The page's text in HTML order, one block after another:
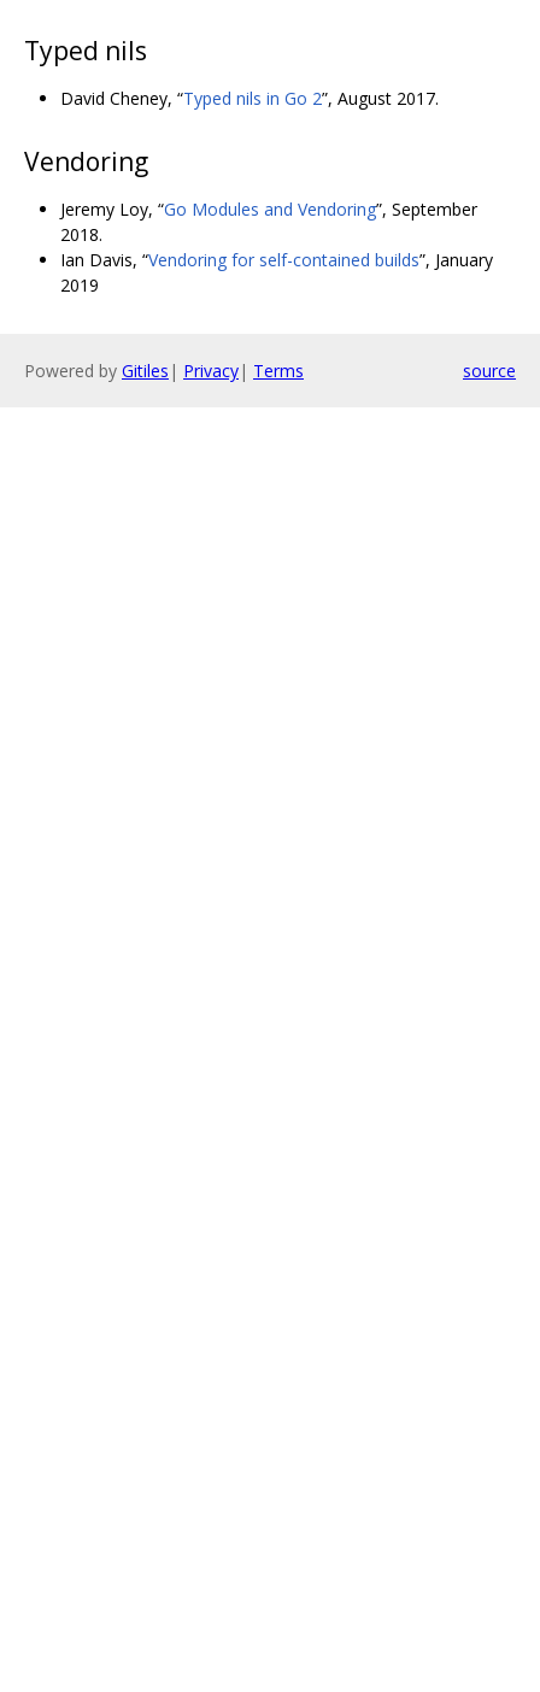
Typed nils
David Cheney, “Typed nils in Go 2”, August 2017.
Vendoring
Jeremy Loy, “Go Modules and Vendoring”, September
2018.
Ian Davis, “Vendoring for self-contained builds”, January
2019
Powered by Gitiles | Privacy| Terms source